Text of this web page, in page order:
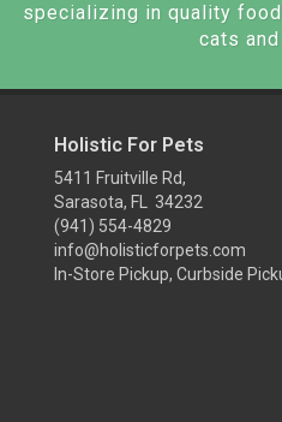
specializing in quality
cats
Holistic For Pets
5411 Fruitville Rd,
Sarasota, FL 34232
(941) 554-4829
info@holisticforpets.com
In-Store Pickup, Curbside